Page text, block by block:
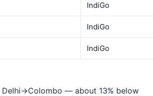
IndiGo
IndiGo
IndiGo
— about 13% below